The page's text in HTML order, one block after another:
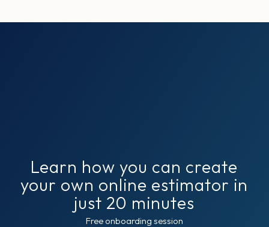
Learn how you can create
your own online estimator in
just 20 minutes
Free onboarding session